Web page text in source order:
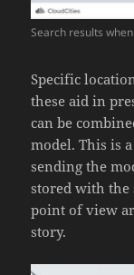
Search results
Specific
these aid in
can be
model. This is
sending the
stored with the
point of view
story.